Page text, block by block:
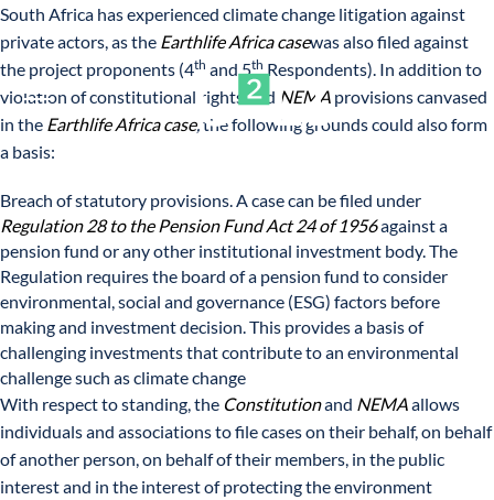
South Africa has experienced climate change litigation against
private actors, as the Earthlife Africa casewas also filed against
the project proponents (4th and 5thRespondents). In addition to
violation of constitutional rights and NEMA provisions canvased
in the Earthlife Africa case,the following grounds could also form
a basis:
Breach of statutory provisions. A case can be filed under
Regulation 28 to the Pension Fund Act 24 of 1956against a
pension fund or any other institutional investment body. The
Regulation requires the board of a pension fund to consider
environmental, social and governance (ESG) factors before
making and investment decision. This provides a basis of
challenging investments that contribute to an environmental
challenge such as climate change
With respect to standing, the Constitutionand NEMAallows
individuals and associations to file cases on their behalf, on behalf
of another person, on behalf of their members, in the public
interest and in the interest of protecting the environment